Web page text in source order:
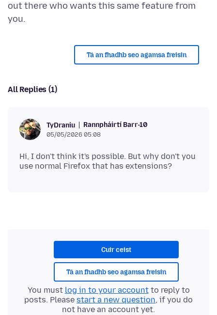
out there who wants this same feature from
Tá an fhadhb seo agamsa freisin
All Replies (1)
TyDraniu Rannpháirtí Barr-10
05/05/2026 05:08
Hi, I don't think it's possible. But why don't you
Cuir ceist
Tá an fhadhb seo agamsa freisin
You must log in to your accountto reply to
posts. Please start a new question, if you do
not have an account yet.